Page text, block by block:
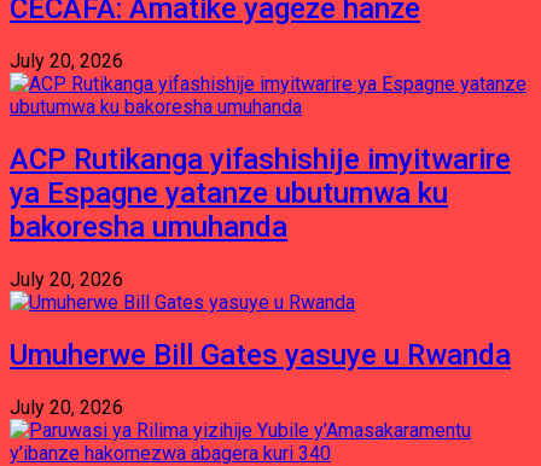
CECAFA: Amatike yageze hanze
July 20, 2026
ACP Rutikanga yifashishije imyitwarire
ya Espagne yatanze ubutumwa ku
bakoresha umuhanda
July 20, 2026
Umuherwe Bill Gates yasuye u Rwanda
July 20, 2026